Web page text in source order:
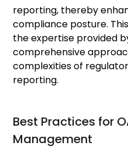
reporting, thereby
compliance posture.
the expertise provided
comprehensive
complexities of
reporting.
Best Practices for
Management